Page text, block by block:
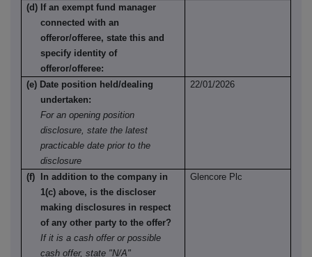
(d) If an exempt fund manager
connected with an
offeror/offeree, state this and
specify identity of
offeror/offeree:
(e) Date position held/dealing
undertaken:
For an opening position
disclosure, state the latest
practicable date prior to the
disclosure
22/01/2026
(f) In addition to the company in
1(c) above, is the discloser
making disclosures in respect
of any other party to the offer?
If it is a cash offer or possible
cash offer, state "N/A"
Glencore Plc